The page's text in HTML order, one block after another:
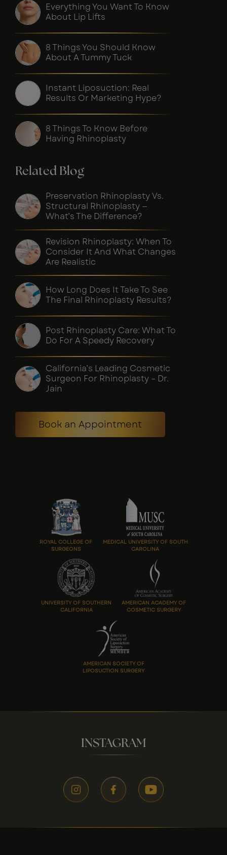
Everything You Want To Know
About Lip Lifts
8 Things You Should Know
About A Tummy Tuck
Instant Liposuction: Real
Results Or Marketing Hype?
8 Things To Know Before
Having Rhinoplasty
Related Blog
Preservation Rhinoplasty Vs.
Structural Rhinoplasty —
What’s The Difference?
Revision Rhinoplasty: When To
Consider It And What Changes
Are Realistic
How Long Does It Take To See
The Final Rhinoplasty Results?
Post Rhinoplasty Care: What To
Do For A Speedy Recovery
California’s Leading Cosmetic
Surgeon For Rhinoplasty – Dr.
Jain
Book an Appointment
ROYAL COLLEGE OF
SURGEONS
MEDICAL UNIVERSITY OF SOUTH
CAROLINA
UNIVERSITY OF SOUTHERN
CALIFORNIA
AMERICAN ACADEMY OF
COSMETIC SURGERY
AMERICAN SOCIETY OF
LIPOSUCTION SURGERY
INSTAGRAM